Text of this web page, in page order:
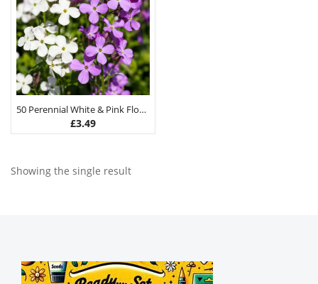
50 Perennial White & Pink Flower Seeds Hesperis Matronalis Mix
£3.49
Showing the single result